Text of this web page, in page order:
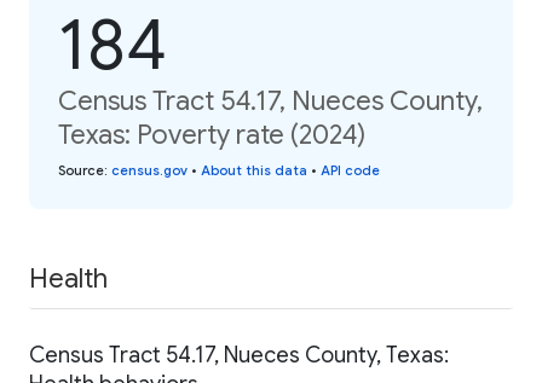
184
Census Tract 54.17, Nueces County,
Texas: Poverty rate (2024)
Source: census.gov • About this data • API code
Health
Census Tract 54.17, Nueces County, Texas: